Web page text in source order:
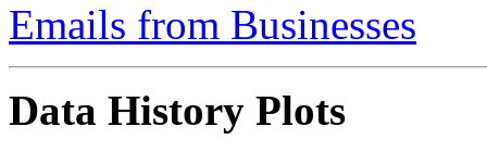
Emails from Businesses
Data History Plots